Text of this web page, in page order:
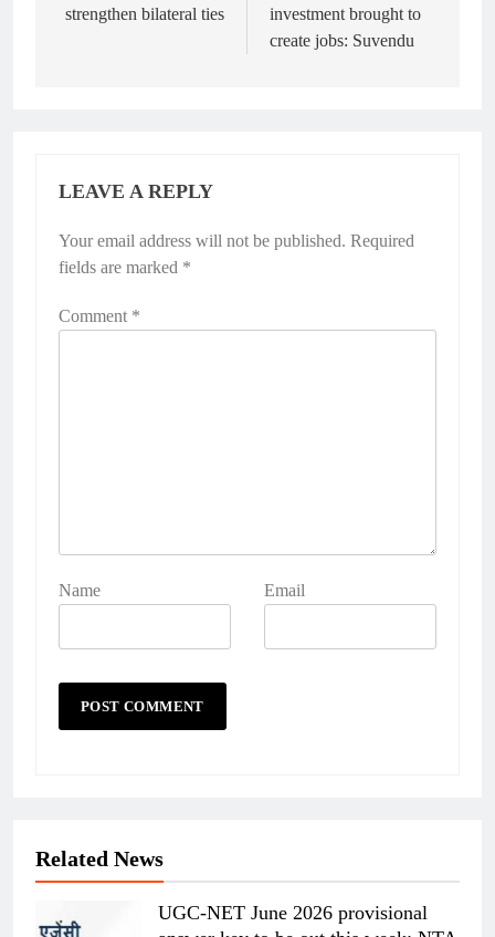
strengthen bilateral ties
investment brought to
create jobs: Suvendu
LEAVE A REPLY
Your email address will not be published. Required
fields are marked *
Comment *
Name Email
Related News
UGC-NET June 2026 provisional